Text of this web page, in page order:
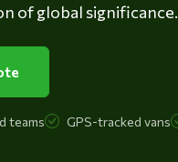
of global significance.
teams GPS-tracked vans